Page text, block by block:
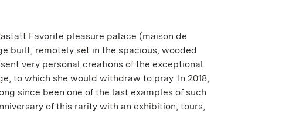
Favorite pleasure palace (maison de
built, remotely set in the spacious, wooded
very personal creations of the exceptional
to which she would withdraw to pray. In 2018,
since been one of the last examples of such
of this rarity with an exhibition, tours,